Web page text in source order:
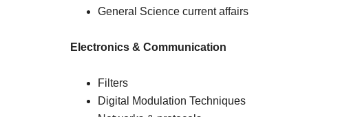
General Science current affairs
Electronics & Communication
Filters
Digital Modulation Techniques